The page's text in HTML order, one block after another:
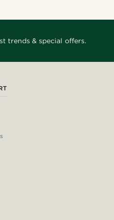
trends & special offers.